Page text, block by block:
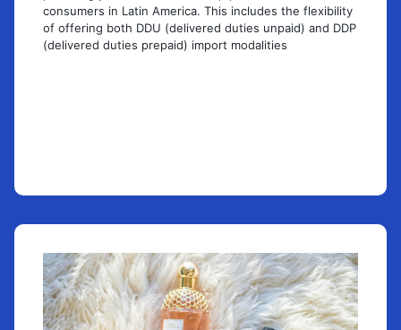
consumers in Latin America. This includes the flexibility
of offering both DDU (delivered duties unpaid) and DDP
(delivered duties prepaid) import modalities